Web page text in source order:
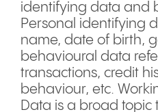
identifying data and
Personal identifying
name, date of birth,
behavioural data
transactions, credit
behaviour, etc.
Data is a broad topic